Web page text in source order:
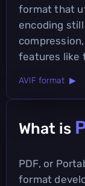
format that
encoding
features like
AVIF format ▶
What is
PDF, or
format